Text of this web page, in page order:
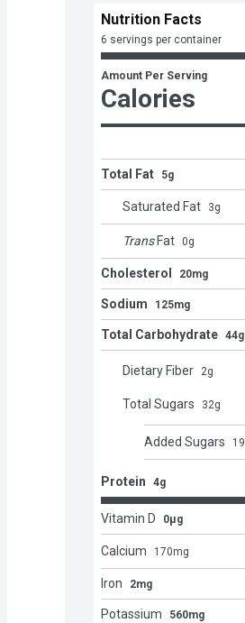
Nutrition Facts
6 servings per container
Amount Per Serving
Calories
Total Fat 5g
Saturated Fat 3g
Trans Fat 0g
Cholesterol 20mg
Sodium 125mg
Total Carbohydrate 44g
Dietary Fiber 2g
Total Sugars 32g
Added Sugars 19
Protein 4g
Vitamin D 0μg
Calcium 170mg
Iron 2mg
Potassium 560mg